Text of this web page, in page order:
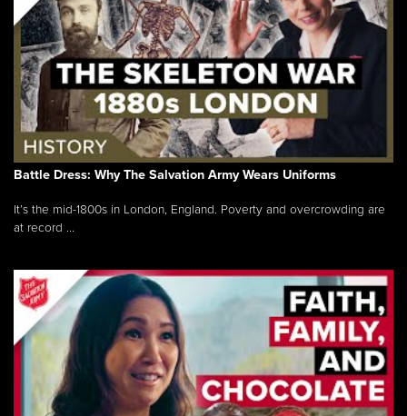
Battle Dress: Why The Salvation Army Wears Uniforms
It’s the mid-1800s in London, England. Poverty and overcrowding are
at record ...